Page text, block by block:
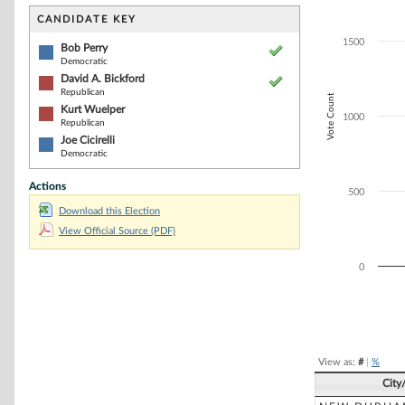
CANDIDATE KEY
Bob Perry
Democratic
David A. Bickford
Republican
Kurt Wuelper
Republican
Joe Cicirelli
Democratic
Actions
Download this Election
View Official Source (PDF)
The chart has
Vote Count
0
500
1000
1500
View as: #| %